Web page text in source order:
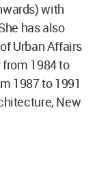
with
has also
Urban Affairs
1984 to
1987 to 1991
New